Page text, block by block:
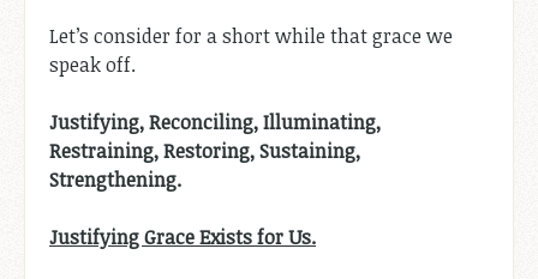
Let’s consider for a short while that grace we
speak off.
Justifying, Reconciling, Illuminating,
Restraining, Restoring, Sustaining,
Strengthening.
Justifying Grace Exists for Us.